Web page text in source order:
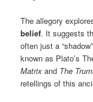
The allegory
belief. It suggests
often just a
known as Plato’s
Matrix and The
retellings of this